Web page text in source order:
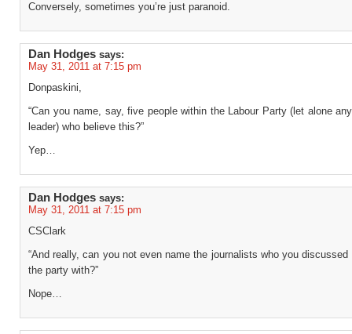
Conversely, sometimes you’re just paranoid.
Dan Hodges says:
May 31, 2011 at 7:15 pm
Donpaskini,
“Can you name, say, five people within the Labour Party (let alone
leader) who believe this?”
Yep…
Dan Hodges says:
May 31, 2011 at 7:15 pm
CSClark
“And really, can you not even name the journalists who you
the party with?”
Nope…